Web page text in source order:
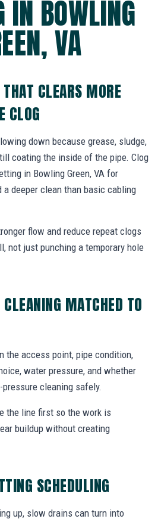
IN BOWLING
VA
CLEARS MORE
CLOG
down because grease, sludge,
coating the inside of the pipe. Clog
in Bowling Green, VA for
a deeper clean than basic cabling
flow and reduce repeat clogs
not just punching a temporary hole
MATCHED TO
the access point, pipe condition,
water pressure, and whether
cleaning safely.
the line first so the work is
buildup without creating
SCHEDULING
up, slow drains can turn into